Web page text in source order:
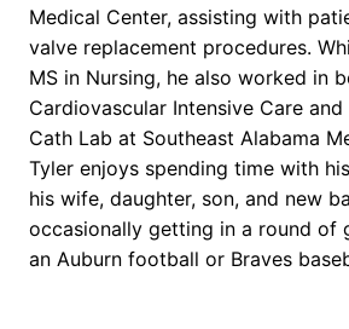
Medical Center, assisting with
valve replacement procedures.
MS in Nursing, he also worked in
Cardiovascular Intensive Care
Cath Lab at Southeast Alabama
Tyler enjoys spending time with
his wife, daughter, son, and new
occasionally getting in a round of
an Auburn football or Braves